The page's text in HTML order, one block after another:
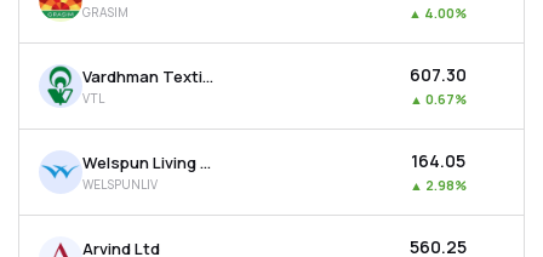
MTF
Recommendation
GRASIM ▲ 4.00%
Vardhman Textiles Ltd
VTL
₹607.30
▲ 0.67%
Welspun Living Ltd
WELSPUNLIV
₹164.05
▲ 2.98%
Arvind Ltd ₹560.25